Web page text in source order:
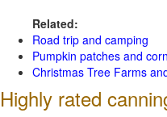
Related:
Road trip and camping
Pumpkin patches and
Christmas Tree Farms
Highly rated